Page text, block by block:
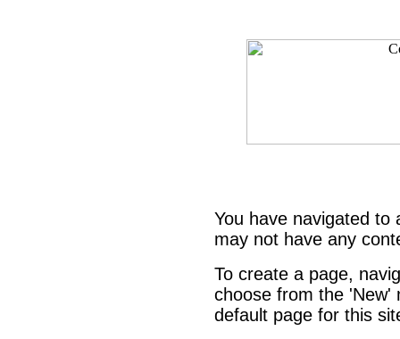
You have navigated to
may not have any
To create a page,
choose from the 'New'
default page for this